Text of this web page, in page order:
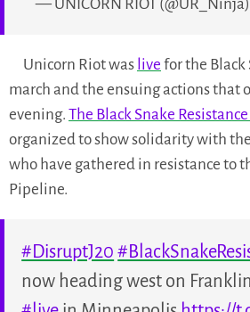
— UNICORN RIOT (@UR_Ninja)
Unicorn Riot was live for the Black
march and the ensuing actions that
evening. The Black Snake
organized to show solidarity with
who have gathered in resistance to
Pipeline.
#DisruptJ20
now heading west on